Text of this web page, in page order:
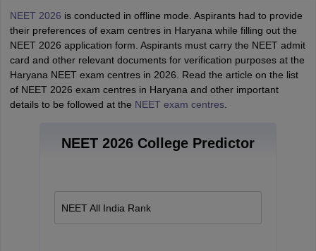
NEET 2026 is conducted in offline mode. Aspirants had to provide
their preferences of exam centres in Haryana while filling out the
NEET 2026 application form. Aspirants must carry the NEET admit
card and other relevant documents for verification purposes at the
Haryana NEET exam centres in 2026. Read the article on the list
of NEET 2026 exam centres in Haryana and other important
details to be followed at the NEET exam centres.
NEET 2026 College Predictor
NEET All India Rank